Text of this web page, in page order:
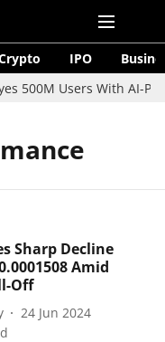
IPO
500M Users With AI-
Sharp Decline
Amid
Off
24 Jun 2024